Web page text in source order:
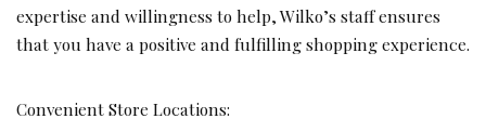
expertise and willingness to help, Wilko’s staff ensures
that you have a positive and fulfilling shopping experience.
Convenient Store Locations: